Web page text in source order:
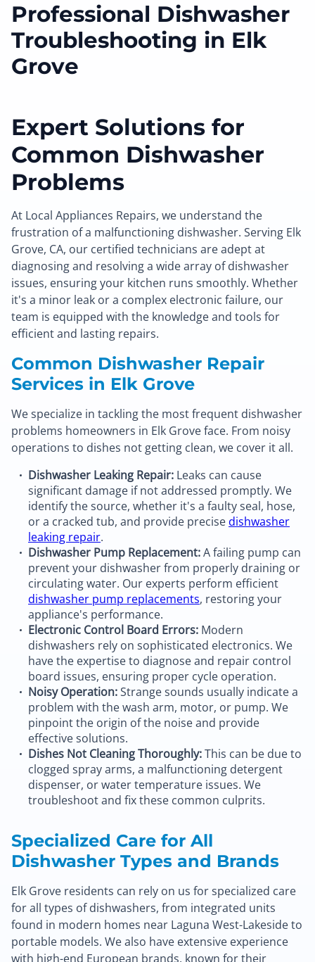
Professional Dishwasher
Troubleshooting in Elk
Grove
Expert Solutions for
Common Dishwasher
Problems
At Local Appliances Repairs, we understand the
frustration of a malfunctioning dishwasher. Serving Elk
Grove, CA, our certified technicians are adept at
diagnosing and resolving a wide array of dishwasher
issues, ensuring your kitchen runs smoothly. Whether
it's a minor leak or a complex electronic failure, our
team is equipped with the knowledge and tools for
efficient and lasting repairs.
Common Dishwasher Repair
Services in Elk Grove
We specialize in tackling the most frequent dishwasher
problems homeowners in Elk Grove face. From noisy
operations to dishes not getting clean, we cover it all.
Dishwasher Leaking Repair: Leaks can cause
significant damage if not addressed promptly. We
identify the source, whether it's a faulty seal, hose,
or a cracked tub, and provide precisedishwasher
leaking repair.
Dishwasher Pump Replacement:A failing pump can
prevent your dishwasher from properly draining or
circulating water. Our experts perform efficient
dishwasher pump replacements, restoring your
appliance's performance.
Electronic Control Board Errors: Modern
dishwashers rely on sophisticated electronics. We
have the expertise to diagnose and repair control
board issues, ensuring proper cycle operation.
Noisy Operation:Strange sounds usually indicate a
problem with the wash arm, motor, or pump. We
pinpoint the origin of the noise and provide
effective solutions.
Dishes Not Cleaning Thoroughly:This can be due to
clogged spray arms, a malfunctioning detergent
dispenser, or water temperature issues. We
troubleshoot and fix these common culprits.
Specialized Care for All
Dishwasher Types and Brands
Elk Grove residents can rely on us for specialized care
for all types of dishwashers, from integrated units
found in modern homes near Laguna West-Lakeside to
portable models. We also have extensive experience
with high-end European brands, known for their